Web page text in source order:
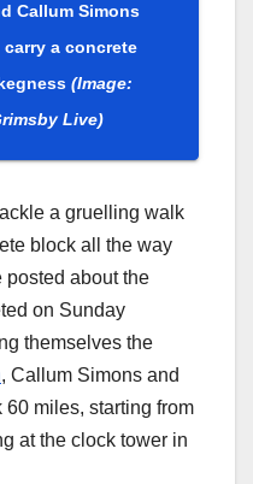
Callum Simons
a concrete
(Image:
Live)
a gruelling walk
block all the way
posted about the
on Sunday
themselves the
, Callum Simons and
miles, starting from
at the clock tower in